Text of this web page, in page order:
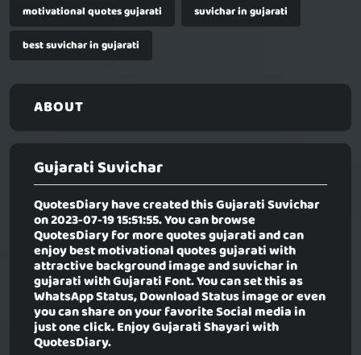
motivational quotes gujarati
suvichar in gujarati
best suvichar in gujarati
ABOUT
Gujarati Suvichar
QuotesDiary have created thisGujarati Suvichar
on 2023-07-19 15:51:55. You can browse
QuotesDiary for more quotes gujarati and can
enjoy best motivational quotes gujarati with
attractive background image and suvichar in
gujarati with Gujarati Font. You can set this as
WhatsApp Status, Download Status image or even
you can share on your favorite Social media in
just one click. Enjoy Gujarati Shayari with
QuotesDiary.